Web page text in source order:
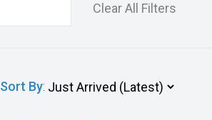
Clear All Filters
Sort By: